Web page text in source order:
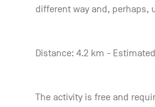
different way and, perhaps,
Distance: 4.2 km -
The activity is free and